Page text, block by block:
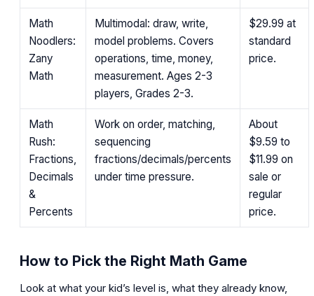
Math
Noodlers:
Zany
Math
Multimodal: draw, write,
model problems. Covers
operations, time, money,
measurement. Ages 2-3
players, Grades 2-3.
$29.99 at
standard
price.
Math
Rush:
Fractions,
Decimals
&
Percents
Work on order, matching,
sequencing
fractions/decimals/percents
under time pressure.
About
$9.59 to
$11.99 on
sale or
regular
price.
How to Pick the Right Math Game
Look at what your kid’s level is, what they already know,